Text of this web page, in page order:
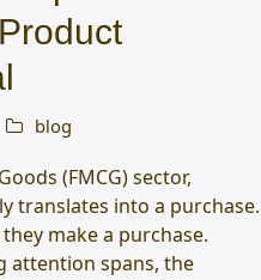
blog
(FMCG) sector,
translates into a purchase.
make a purchase.
attention spans, the